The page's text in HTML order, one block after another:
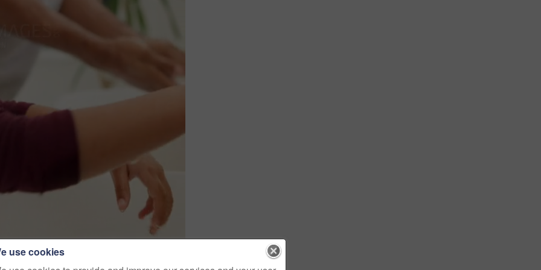
use cookies